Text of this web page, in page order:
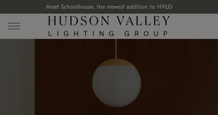
Meet Schoolhouse, the newest addition to HVLG